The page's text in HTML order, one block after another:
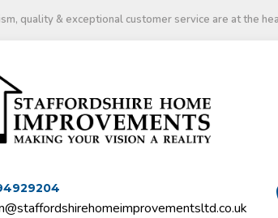
quality & exceptional customer service are at the